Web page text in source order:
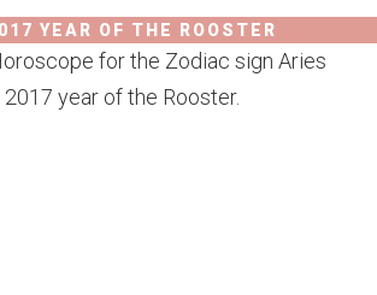
YEAR OF THE ROOSTER
for the Zodiac sign Aries
year of the Rooster.